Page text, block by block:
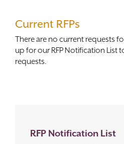
Current RFPs
There are no current requests
up for our RFP Notification List
requests.
RFP Notification List